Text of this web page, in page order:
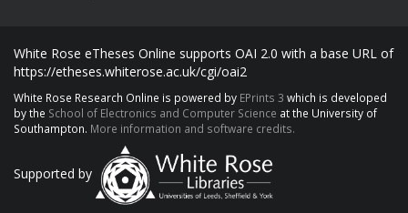
White Rose eTheses Online supports OAI 2.0 with a base URL of
https://etheses.whiterose.ac.uk/cgi/oai2
White Rose Research Online is powered by EPrints 3 which is developed
by the School of Electronics and Computer Science at the University of
Southampton. More information and software credits.
Supported by